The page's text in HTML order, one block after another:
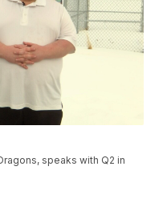
speaks with Q2 in